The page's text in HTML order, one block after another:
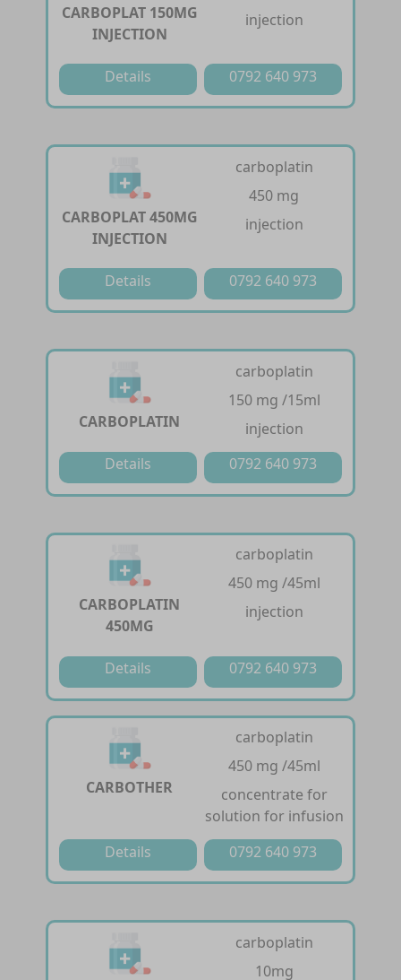
CARBOPLAT 150MG
INJECTION
injection
Details 0792 640 973
CARBOPLAT 450MG
INJECTION
carboplatin
450 mg
injection
Details 0792 640 973
CARBOPLATIN
carboplatin
150 mg /15ml
injection
Details
0792 640 973
CARBOPLATIN
450MG
carboplatin
450 mg /45ml
injection
Details 0792 640 973
CARBOTHER
carboplatin
450 mg /45ml
concentrate for
solution for infusion
Details
0792 640 973
carboplatin
10mg